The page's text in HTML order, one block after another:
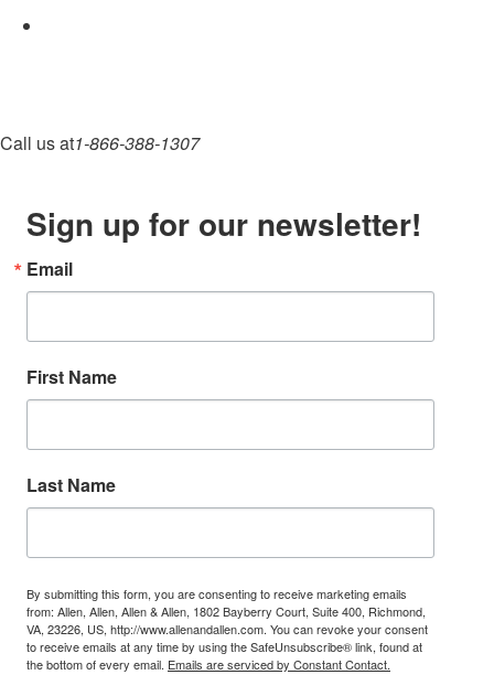
Call us at1-866-388-1307
Sign up for our newsletter!
Email
First Name
Last Name
By submitting this form, you are consenting to receive marketing emails
from: Allen, Allen, Allen & Allen, 1802 Bayberry Court, Suite 400, Richmond,
VA, 23226, US, http://www.allenandallen.com. You can revoke your consent
to receive emails at any time by using the SafeUnsubscribe® link, found at
the bottom of every email. Emails are serviced by Constant Contact.